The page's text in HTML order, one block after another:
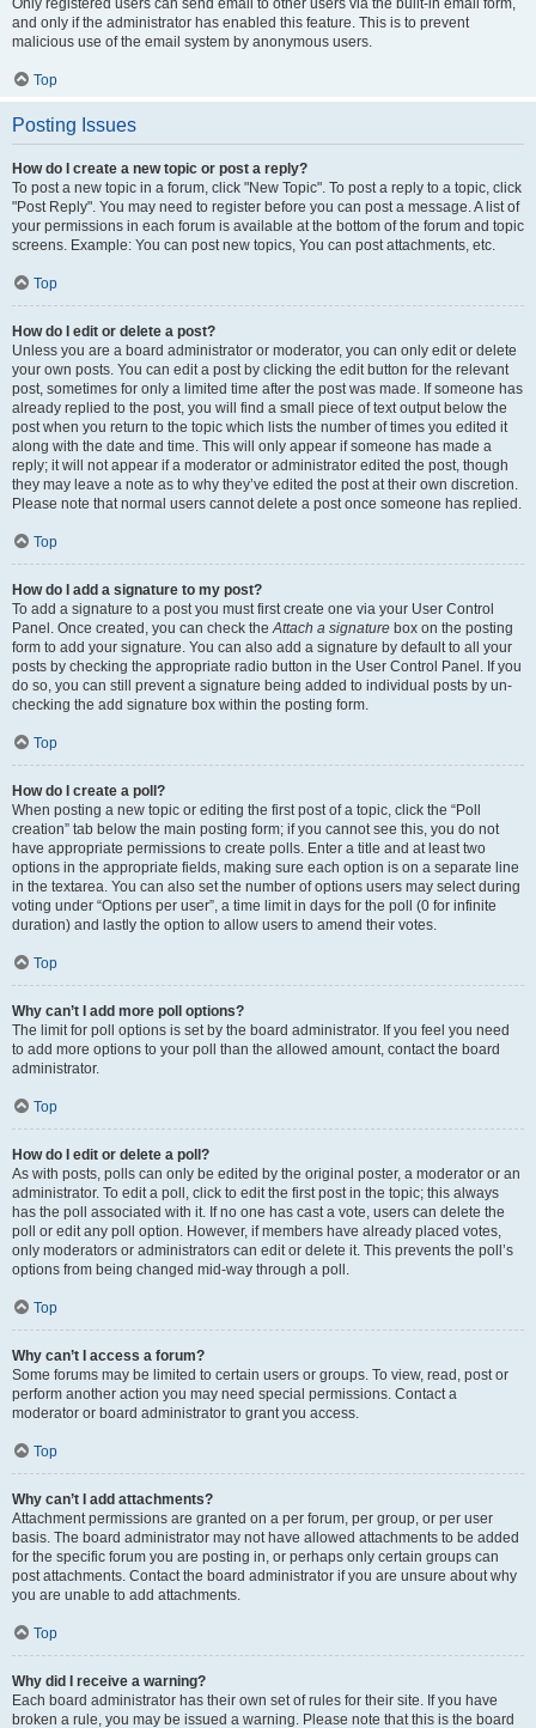
Only registered users can send email to other users via the built-in email form,
and only if the administrator has enabled this feature. This is to prevent
malicious use of the email system by anonymous users.
Top
Posting Issues
How do I create a new topic or post a reply?
To post a new topic in a forum, click "New Topic". To post a reply to a topic, click
"Post Reply". You may need to register before you can post a message. A list of
your permissions in each forum is available at the bottom of the forum and topic
screens. Example: You can post new topics, You can post attachments, etc.
Top
How do I edit or delete a post?
Unless you are a board administrator or moderator, you can only edit or delete
your own posts. You can edit a post by clicking the edit button for the relevant
post, sometimes for only a limited time after the post was made. If someone has
already replied to the post, you will find a small piece of text output below the
post when you return to the topic which lists the number of times you edited it
along with the date and time. This will only appear if someone has made a
reply; it will not appear if a moderator or administrator edited the post, though
they may leave a note as to why they’ve edited the post at their own discretion.
Please note that normal users cannot delete a post once someone has replied.
Top
How do I add a signature to my post?
To add a signature to a post you must first create one via your User Control
Panel. Once created, you can check theAttach a signature box on the posting
form to add your signature. You can also add a signature by default to all your
posts by checking the appropriate radio button in the User Control Panel. If you
do so, you can still prevent a signature being added to individual posts by un-
checking the add signature box within the posting form.
Top
How do I create a poll?
When posting a new topic or editing the first post of a topic, click the “Poll
creation” tab below the main posting form; if you cannot see this, you do not
have appropriate permissions to create polls. Enter a title and at least two
options in the appropriate fields, making sure each option is on a separate line
in the textarea. You can also set the number of options users may select during
voting under “Options per user”, a time limit in days for the poll (0 for infinite
duration) and lastly the option to allow users to amend their votes.
Top
Why can’t I add more poll options?
The limit for poll options is set by the board administrator. If you feel you need
to add more options to your poll than the allowed amount, contact the board
administrator.
Top
How do I edit or delete a poll?
As with posts, polls can only be edited by the original poster, a moderator or an
administrator. To edit a poll, click to edit the first post in the topic; this always
has the poll associated with it. If no one has cast a vote, users can delete the
poll or edit any poll option. However, if members have already placed votes,
only moderators or administrators can edit or delete it. This prevents the poll’s
options from being changed mid-way through a poll.
Top
Why can’t I access a forum?
Some forums may be limited to certain users or groups. To view, read, post or
perform another action you may need special permissions. Contact a
moderator or board administrator to grant you access.
Top
Why can’t I add attachments?
Attachment permissions are granted on a per forum, per group, or per user
basis. The board administrator may not have allowed attachments to be added
for the specific forum you are posting in, or perhaps only certain groups can
post attachments. Contact the board administrator if you are unsure about why
you are unable to add attachments.
Top
Why did I receive a warning?
Each board administrator has their own set of rules for their site. If you have
broken a rule, you may be issued a warning. Please note that this is the board